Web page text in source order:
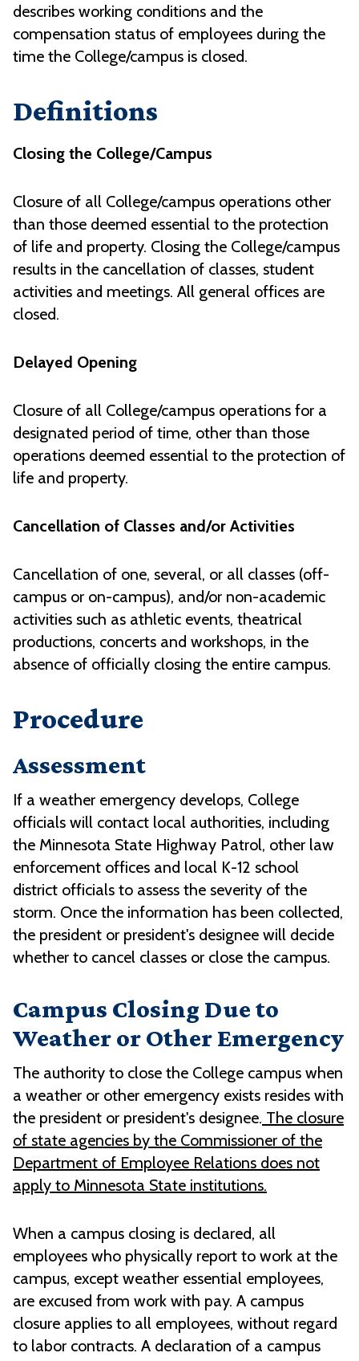
describes working conditions and the
compensation status of employees during the
time the College/campus is closed.
Definitions
Closing the College/Campus
Closure of all College/campus operations other
than those deemed essential to the protection
of life and property. Closing the College/campus
results in the cancellation of classes, student
activities and meetings. All general offices are
closed.
Delayed Opening
Closure of all College/campus operations for a
designated period of time, other than those
operations deemed essential to the protection of
life and property.
Cancellation of Classes and/or Activities
Cancellation of one, several, or all classes (off-
campus or on-campus), and/or non-academic
activities such as athletic events, theatrical
productions, concerts and workshops, in the
absence of officially closing the entire campus.
Procedure
Assessment
If a weather emergency develops, College
officials will contact local authorities, including
the Minnesota State Highway Patrol, other law
enforcement offices and local K-12 school
district officials to assess the severity of the
storm. Once the information has been collected,
the president or president's designee will decide
whether to cancel classes or close the campus.
Campus Closing Due to
Weather or Other Emergency
The authority to close the College campus when
a weather or other emergency exists resides with
the president or president's designee. The closure
of state agencies by the Commissioner of the
Department of Employee Relations does not
apply to Minnesota State institutions.
When a campus closing is declared, all
employees who physically report to work at the
campus, except weather essential employees,
are excused from work with pay. A campus
closure applies to all employees, without regard
to labor contracts. A declaration of a campus